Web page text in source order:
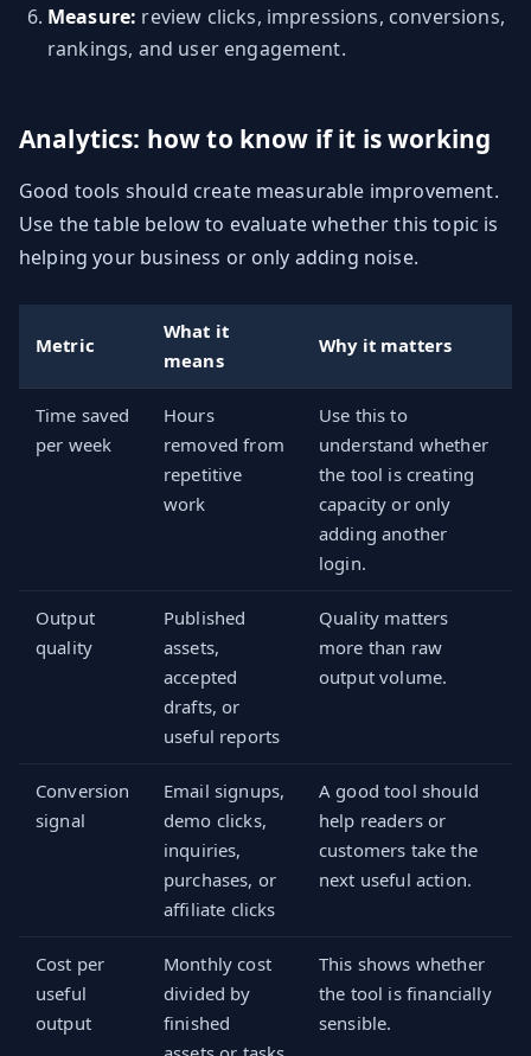
Measure: review clicks, impressions, conversions,
rankings, and user engagement.
Analytics: how to know if it is working
Good tools should create measurable improvement.
Use the table below to evaluate whether this topic is
helping your business or only adding noise.
Metric
What it
means
Why it matters
Time saved
per week
Hours
removed from
repetitive
work
Use this to
understand whether
the tool is creating
capacity or only
adding another
login.
Output
quality
Published
assets,
accepted
drafts, or
useful reports
Quality matters
more than raw
output volume.
Conversion
signal
Email signups,
demo clicks,
inquiries,
purchases, or
affiliate clicks
A good tool should
help readers or
customers take the
next useful action.
Cost per
useful
output
Monthly cost
divided by
finished
This shows whether
the tool is financially
sensible.